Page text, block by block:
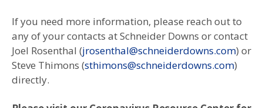
If you need more information, please reach out to
any of your contacts at Schneider Downs or contact
Joel Rosenthal (jrosenthal@schneiderdowns.com) or
Steve Thimons (sthimons@schneiderdowns.com)
directly.